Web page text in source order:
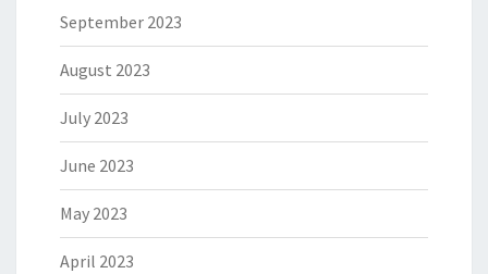
September 2023
August 2023
July 2023
June 2023
May 2023
April 2023